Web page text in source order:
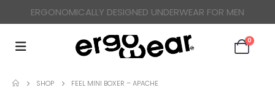
ERGONOMICALLY DESIGNED UNDERWEAR FOR MEN
0
SHOP FEEL MINI BOXER – APACHE